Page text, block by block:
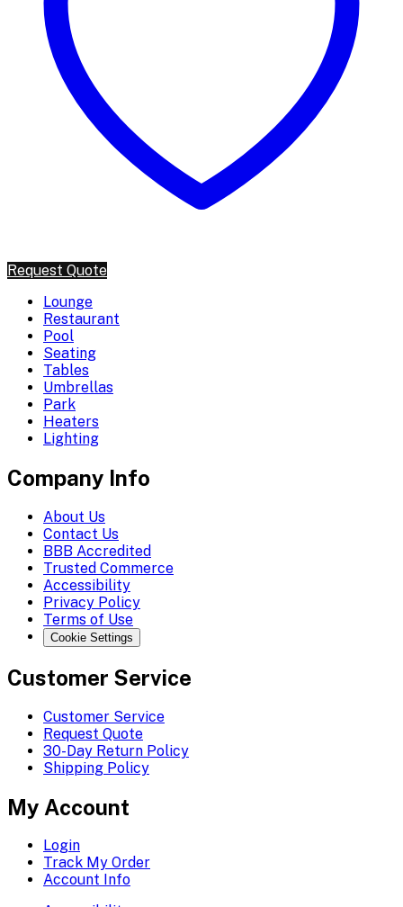
Request Quote
Lounge
Restaurant
Pool
Seating
Tables
Umbrellas
Park
Heaters
Lighting
Company Info
About Us
Contact Us
BBB Accredited
Trusted Commerce
Accessibility
Privacy Policy
Terms of Use
Cookie Settings
Customer Service
Customer Service
Request Quote
30-Day Return Policy
Shipping Policy
My Account
Login
Track My Order
Account Info